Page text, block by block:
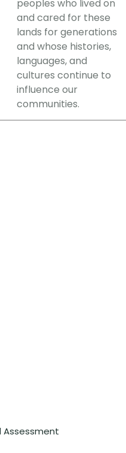
peoples who lived on
and cared for these
lands for generations
and whose histories,
languages, and
cultures continue to
influence our
communities.
Assessment